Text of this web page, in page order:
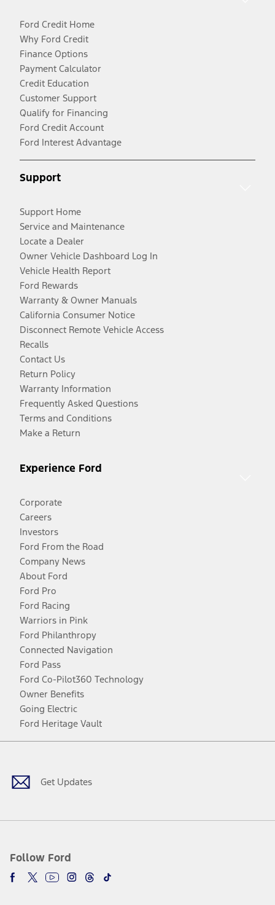
Ford Credit Home
Why Ford Credit
Finance Options
Payment Calculator
Credit Education
Customer Support
Qualify for Financing
Ford Credit Account
Ford Interest Advantage
Support
Support Home
Service and Maintenance
Locate a Dealer
Owner Vehicle Dashboard Log In
Vehicle Health Report
Ford Rewards
Warranty & Owner Manuals
California Consumer Notice
Disconnect Remote Vehicle Access
Recalls
Contact Us
Return Policy
Warranty Information
Frequently Asked Questions
Terms and Conditions
Make a Return
Experience Ford
Corporate
Careers
Investors
Ford From the Road
Company News
About Ford
Ford Pro
Ford Racing
Warriors in Pink
Ford Philanthropy
Connected Navigation
Ford Pass
Ford Co-Pilot360 Technology
Owner Benefits
Going Electric
Ford Heritage Vault
Get Updates
Follow Ford
Facebook
TwitterYoutubeInstagram
Threads
TikTok